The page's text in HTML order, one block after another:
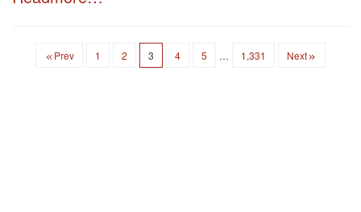
Prev 1 2 3 4 5 … 1,331 Next